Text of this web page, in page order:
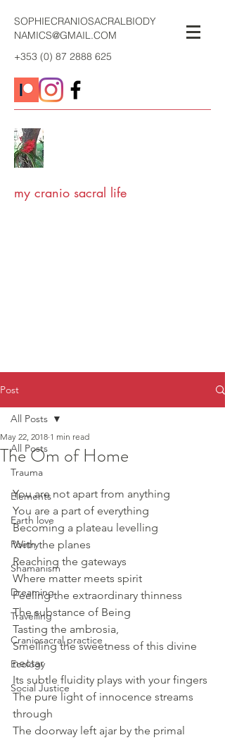
SOPHIECRANIOSACRALBIODY
NAMICS@GMAIL.COM
+353 (0) 87 2888 625
my cranio sacral life
Post
All Posts
Trauma
Elements
Earth love
Poetry
Shamanism
Dreaming
Travelling
Craniosacral practice
Ecology
Social Justice
All Posts
The Om of Home
May 22, 2018 1 min read
You are not apart from anything
You are a part of everything
Becoming a plateau levelling
With the planes
Reaching the gateways
Where matter meets spirit
Feeling the extraordinary thinness
The substance of Being
Tasting the ambrosia,
Smelling the sweetness of this divine
nectar
Its subtle fluidity plays with your fingers
The pure light of innocence streams
through
The doorway left ajar by the primal